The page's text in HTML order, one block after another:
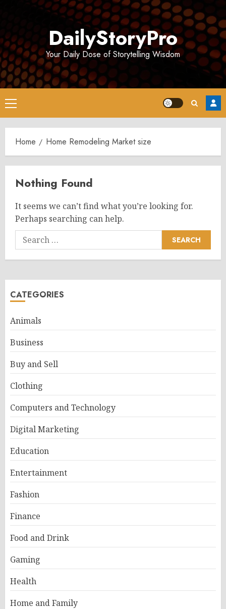
DailyStoryPro
Your Daily Dose of Storytelling Wisdom
Primary
Menu
Home Home Remodeling Market size
Nothing Found
It seems we can’t find what you’re looking for.
Perhaps searching can help.
Search
for:
CATEGORIES
Animals
Business
Buy and Sell
Clothing
Computers and Technology
Digital Marketing
Education
Entertainment
Fashion
Finance
Food and Drink
Gaming
Health
Home and Family